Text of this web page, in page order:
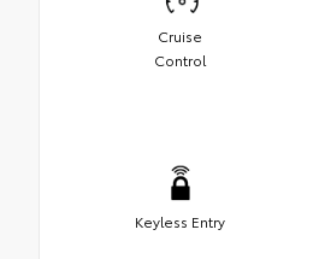
Cruise
Control
Keyless Entry